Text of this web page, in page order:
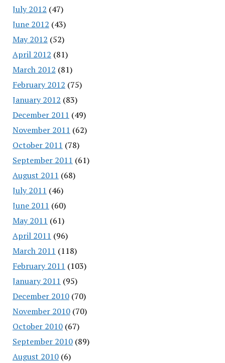
July 2012 (47)
June 2012 (43)
May 2012 (52)
April 2012 (81)
March 2012 (81)
February 2012 (75)
January 2012 (83)
December 2011 (49)
November 2011 (62)
October 2011 (78)
September 2011 (61)
August 2011 (68)
July 2011 (46)
June 2011 (60)
May 2011 (61)
April 2011 (96)
March 2011 (118)
February 2011 (103)
January 2011 (95)
December 2010(70)
November 2010(70)
October 2010(67)
September 2010(89)
August 2010(6)